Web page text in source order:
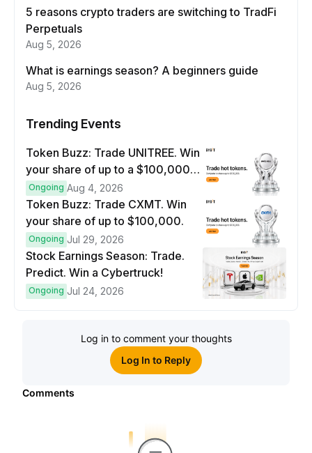
5 reasons crypto traders are switching to TradFi
Perpetuals
Aug 5, 2026
What is earnings season? A beginners guide
Aug 5, 2026
Trending Events
Token Buzz: Trade UNITREE. Win
your share of up to a $100,000
prize pool.
Ongoing Aug 4, 2026
Token Buzz: Trade CXMT. Win
your share of up to $100,000.
Ongoing Jul 29, 2026
Stock Earnings Season: Trade.
Predict. Win a Cybertruck!
Ongoing Jul 24, 2026
Log in to comment your thoughts
Log In to Reply
Comments